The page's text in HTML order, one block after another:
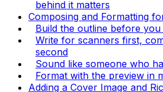
behind it matters
Composing and Formatting
Build the outline before
Write for scanners first,
second
Sound like someone who
Format with the preview in
Adding a Cover Image and